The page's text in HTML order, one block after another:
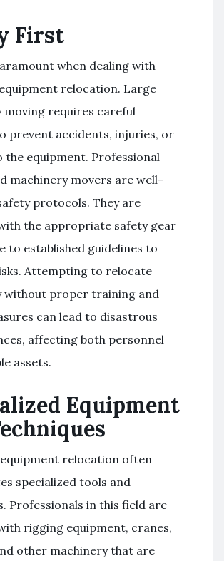
First
when dealing with
relocation. Large
moving requires careful
prevent accidents, injuries, or
the equipment. Professional
machinery movers are well-
protocols. They are
the appropriate safety gear
to established guidelines to
Attempting to relocate
without proper training and
can lead to disastrous
affecting both personnel
assets.
Equipment
relocation often
specialized tools and
Professionals in this field are
rigging equipment, cranes,
other machinery that are